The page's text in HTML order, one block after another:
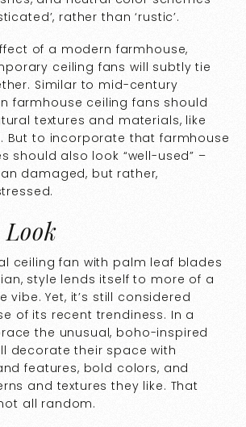
rather than ‘rustic’.
of a modern farmhouse,
ceiling fans will subtly tie
Similar to mid-century
farmhouse ceiling fans should
textures and materials, like
But to incorporate that farmhouse
should also look “well-used” –
damaged, but rather,
Look
style lends itself to more of a
vibe. Yet, it’s still considered
of its recent trendiness. In a
the unusual, boho-inspired
decorate their space with
features, bold colors, and
and textures they like. That
all random.